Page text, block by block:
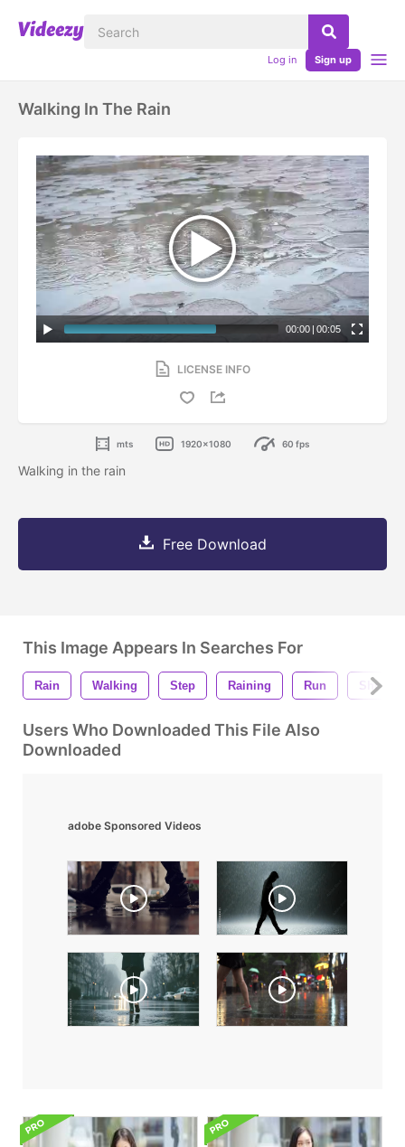
Log in Sign up
Walking In The Rain
00:00 | 00:05
LICENSE INFO
mts 1920x1080 60 fps
Walking in the rain
Free Download
This Image Appears In Searches For
Rain Walking Step Raining Run Shoes
Users Who Downloaded This File Also
Downloaded
adobe Sponsored Videos